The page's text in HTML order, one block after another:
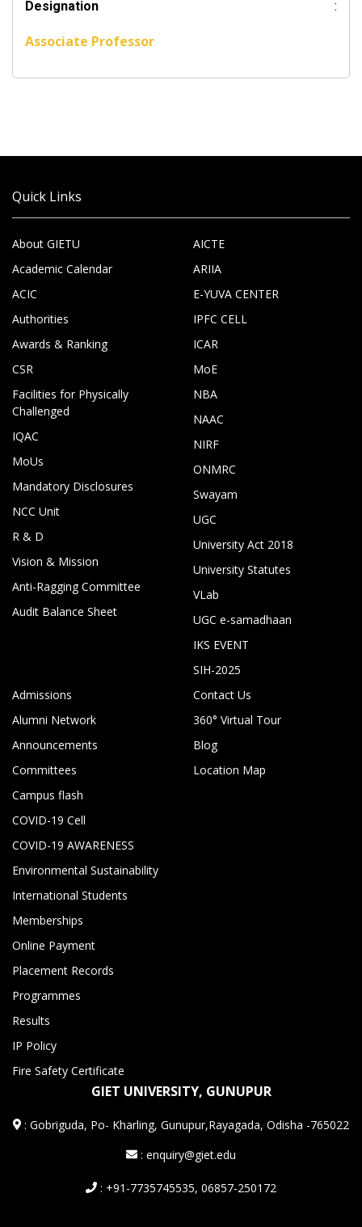
Designation :
Associate Professor
Quick Links
About GIETU
Academic Calendar
ACIC
Authorities
Awards & Ranking
CSR
Facilities for Physically
Challenged
IQAC
MoUs
Mandatory Disclosures
NCC Unit
R & D
Vision & Mission
Anti-Ragging Committee
Audit Balance Sheet
AICTE
ARIIA
E-YUVA CENTER
IPFC CELL
ICAR
MoE
NBA
NAAC
NIRF
ONMRC
Swayam
UGC
University Act 2018
University Statutes
VLab
UGC e-samadhaan
IKS EVENT
SIH-2025
Admissions
Alumni Network
Announcements
Committees
Campus flash
COVID-19 Cell
COVID-19 AWARENESS
Environmental Sustainability
International Students
Memberships
Online Payment
Placement Records
Programmes
Results
IP Policy
Fire Safety Certificate
Contact Us
360° Virtual Tour
Blog
Location Map
GIET UNIVERSITY, GUNUPUR
:Gobriguda, Po- Kharling, Gunupur,Rayagada, Odisha -765022
: enquiry@giet.edu
: +91-7735745535, 06857-250172